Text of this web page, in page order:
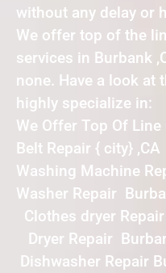
without any delay or
We offer top of the
services in Burbank
none. Have a look at
highly specialize in:
We Offer Top Of
Belt Repair { city} ,CA
Washing Machine
Washer Repair
Clothes dryer
Dryer Repair
Dishwasher Repair